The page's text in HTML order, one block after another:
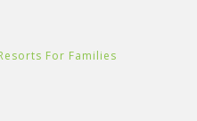
For Families